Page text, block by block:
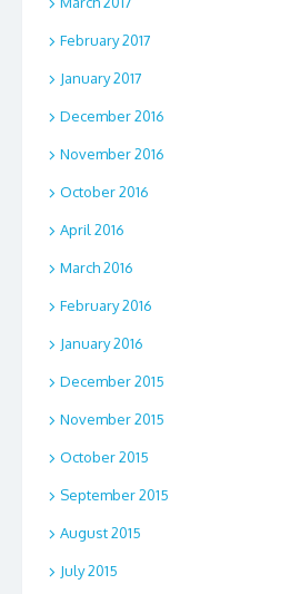
February 2017
January 2017
December 2016
November 2016
October 2016
April 2016
March 2016
February 2016
January 2016
December 2015
November 2015
October 2015
September 2015
August 2015
July 2015